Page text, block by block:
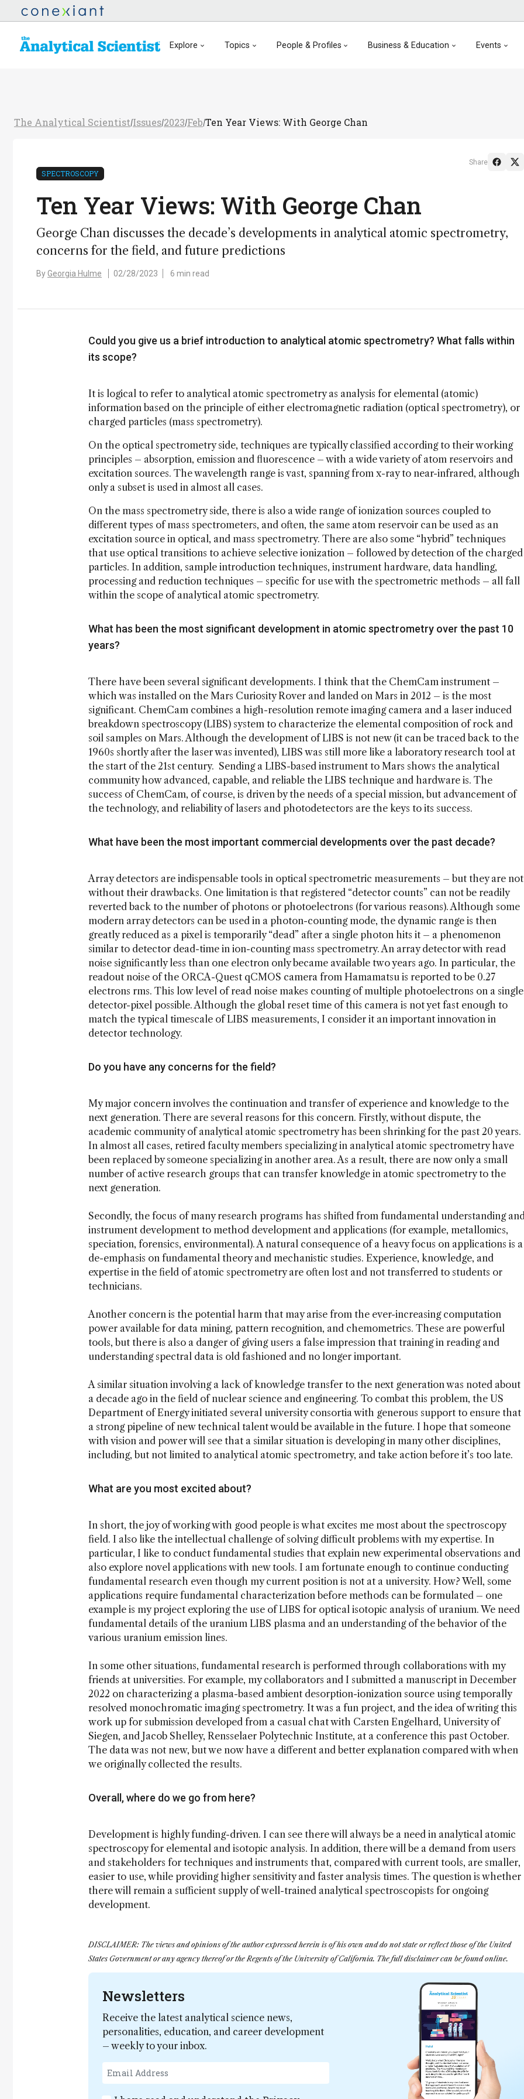
Explore Topics People & Profiles Business & Education Events
The Analytical Scientist/Issues/2023/Feb/Ten Year Views: With George Chan
SPECTROSCOPY
Ten Year Views: With George Chan
George Chan discusses the decade’s developments in analytical atomic spectrometry,
concerns for the field, and future predictions
ByGeorgia Hulme 02/28/2023 6 min read
Share
Could you give us a brief introduction to analytical atomic spectrometry? What falls within
its scope?
It is logical to refer to analytical atomic spectrometry as analysis for elemental (atomic)
information based on the principle of either electromagnetic radiation (optical spectrometry), or
charged particles (mass spectrometry).
On the optical spectrometry side, techniques are typically classified according to their working
principles – absorption, emission and fluorescence – with a wide variety of atom reservoirs and
excitation sources. The wavelength range is vast, spanning from x-ray to near-infrared, although
only a subset is used in almost all cases.
On the mass spectrometry side, there is also a wide range of ionization sources coupled to
different types of mass spectrometers, and often, the same atom reservoir can be used as an
excitation source in optical, and mass spectrometry. There are also some “hybrid” techniques
that use optical transitions to achieve selective ionization – followed by detection of the charged
particles. In addition, sample introduction techniques, instrument hardware, data handling,
processing and reduction techniques – specific for use with the spectrometric methods – all fall
within the scope of analytical atomic spectrometry.
What has been the most significant development in atomic spectrometry over the past 10
years?
There have been several significant developments. I think that the ChemCam instrument –
which was installed on the Mars Curiosity Rover and landed on Mars in 2012 – is the most
significant. ChemCam combines a high-resolution remote imaging camera and a laser induced
breakdown spectroscopy (LIBS) system to characterize the elemental composition of rock and
soil samples on Mars. Although the development of LIBS is not new (it can be traced back to the
1960s shortly after the laser was invented), LIBS was still more like a laboratory research tool at
the start of the 21st century. Sending a LIBS-based instrument to Mars shows the analytical
community how advanced, capable, and reliable the LIBS technique and hardware is. The
success of ChemCam, of course, is driven by the needs of a special mission, but advancement of
the technology, and reliability of lasers and photodetectors are the keys to its success.
What have been the most important commercial developments over the past decade?
Array detectors are indispensable tools in optical spectrometric measurements – but they are not
without their drawbacks. One limitation is that registered “detector counts” can not be readily
reverted back to the number of photons or photoelectrons (for various reasons). Although some
modern array detectors can be used in a photon-counting mode, the dynamic range is then
greatly reduced as a pixel is temporarily “dead” after a single photon hits it – a phenomenon
similar to detector dead-time in ion-counting mass spectrometry. An array detector with read
noise significantly less than one electron only became available two years ago. In particular, the
readout noise of the ORCA-Quest qCMOS camera from Hamamatsu is reported to be 0.27
electrons rms. This low level of read noise makes counting of multiple photoelectrons on a single
detector-pixel possible. Although the global reset time of this camera is not yet fast enough to
match the typical timescale of LIBS measurements, I consider it an important innovation in
detector technology.
Do you have any concerns for the field?
My major concern involves the continuation and transfer of experience and knowledge to the
next generation. There are several reasons for this concern. Firstly, without dispute, the
academic community of analytical atomic spectrometry has been shrinking for the past 20 years.
In almost all cases, retired faculty members specializing in analytical atomic spectrometry have
been replaced by someone specializing in another area. As a result, there are now only a small
number of active research groups that can transfer knowledge in atomic spectrometry to the
next generation.
Secondly, the focus of many research programs has shifted from fundamental understanding
instrument development to method development and applications (for example, metallomics,
speciation, forensics, environmental). A natural consequence of a heavy focus on applications is a
de-emphasis on fundamental theory and mechanistic studies. Experience, knowledge, and
expertise in the field of atomic spectrometry are often lost and not transferred to students or
technicians.
Another concern is the potential harm that may arise from the ever-increasing computation
power available for data mining, pattern recognition, and chemometrics. These are powerful
tools, but there is also a danger of giving users a false impression that training in reading and
understanding spectral data is old fashioned and no longer important.
A similar situation involving a lack of knowledge transfer to the next generation was noted about
a decade ago in the field of nuclear science and engineering. To combat this problem, the US
Department of Energy initiated several university consortia with generous support to ensure that
a strong pipeline of new technical talent would be available in the future. I hope that someone
with vision and power will see that a similar situation is developing in many other disciplines,
including, but not limited to analytical atomic spectrometry, and take action before it’s too late.
What are you most excited about?
In short, the joy of working with good people is what excites me most about the spectroscopy
field. I also like the intellectual challenge of solving difficult problems with my expertise. In
particular, I like to conduct fundamental studies that explain new experimental observations and
also explore novel applications with new tools. I am fortunate enough to continue conducting
fundamental research even though my current position is not at a university. How? Well, some
applications require fundamental characterization before methods can be formulated – one
example is my project exploring the use of LIBS for optical isotopic analysis of uranium. We need
fundamental details of the uranium LIBS plasma and an understanding of the behavior of the
various uranium emission lines.
In some other situations, fundamental research is performed through collaborations with my
friends at universities. For example, my collaborators and I submitted a manuscript in December
2022 on characterizing a plasma-based ambient desorption-ionization source using temporally
resolved monochromatic imaging spectrometry. It was a fun project, and the idea of writing this
work up for submission developed from a casual chat with Carsten Engelhard, University of
Siegen, and Jacob Shelley, Rensselaer Polytechnic Institute, at a conference this past October.
The data was not new, but we now have a different and better explanation compared with when
we originally collected the results.
Overall, where do we go from here?
Development is highly funding-driven. I can see there will always be a need in analytical atomic
spectroscopy for elemental and isotopic analysis. In addition, there will be a demand from users
and stakeholders for techniques and instruments that, compared with current tools, are smaller,
easier to use, while providing higher sensitivity and faster analysis times. The question is whether
there will remain a sufficient supply of well-trained analytical spectroscopists for ongoing
development.
DISCLAIMER: The views and opinions of the author expressed herein is of his own and do not state or reflect those of the United
States Government or any agency thereof or the Regents of the University of California. The full disclaimer can be found online.
Newsletters
Receive the latest analytical science news,
personalities, education, and career development
– weekly to your inbox.